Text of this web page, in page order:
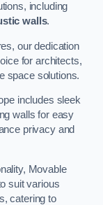
including
walls.
our dedication
for architects,
space solutions.
includes sleek
walls for easy
privacy and
Movable
suit various
catering to